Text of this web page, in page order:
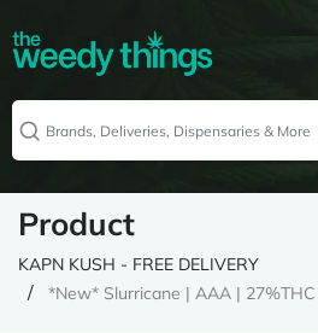
Product
KAPN KUSH - FREE DELIVERY
*New* Slurricane | AAA |